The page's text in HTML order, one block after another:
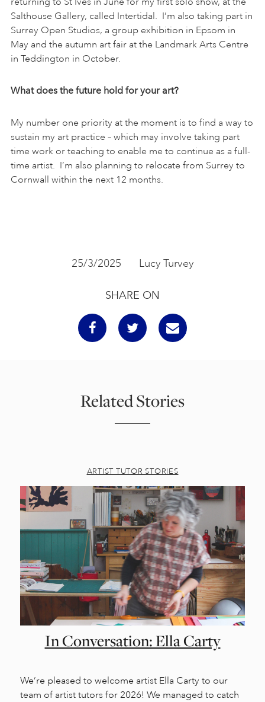
Salthouse Gallery, called Intertidal. I’m also taking part in
Surrey Open Studios, a group exhibition in Epsom in
May and the autumn art fair at the Landmark Arts Centre
in Teddington in October.
What does the future hold for your art?
My number one priority at the moment is to find a way to
sustain my art practice – which may involve taking part
time work or teaching to enable me to continue as a full-
time artist. I’m also planning to relocate from Surrey to
Cornwall within the next 12 months.
25/3/2025 Lucy Turvey
SHARE ON
Related Stories
ARTIST TUTOR STORIES
In Conversation: Ella Carty
We’re pleased to welcome artist Ella Carty to our
team of artist tutors for 2026! We managed to catch